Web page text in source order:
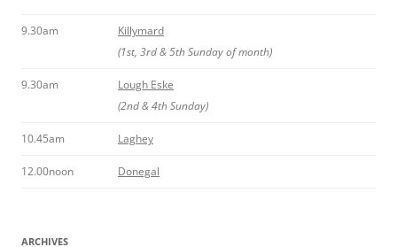
9.30am
Killymard
(1st, 3rd & 5th Sunday of month)
9.30am
Lough Eske
(2nd & 4th Sunday)
10.45am Laghey
12.00noon Donegal
ARCHIVES